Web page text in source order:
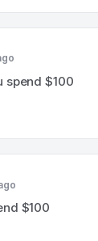
spend $100
$100